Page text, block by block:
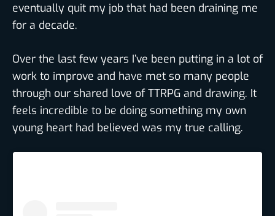
eventually quit my job that had been draining me
for a decade.
Over the last few years I’ve been putting in a lot of
work to improve and have met so many people
through our shared love of TTRPG and drawing. It
feels incredible to be doing something my own
young heart had believed was my true calling.